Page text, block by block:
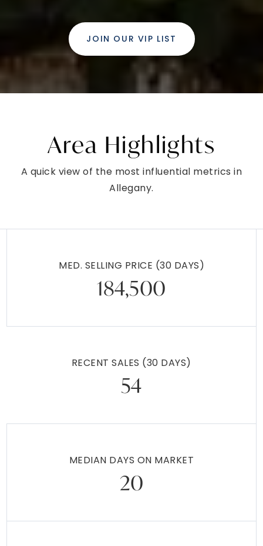
JOIN OUR VIP LIST
Area Highlights
A quick view of the most influential metrics in
Allegany.
MED. SELLING PRICE (30 DAYS)
184,500
RECENT SALES (30 DAYS)
54
MEDIAN DAYS ON MARKET
20